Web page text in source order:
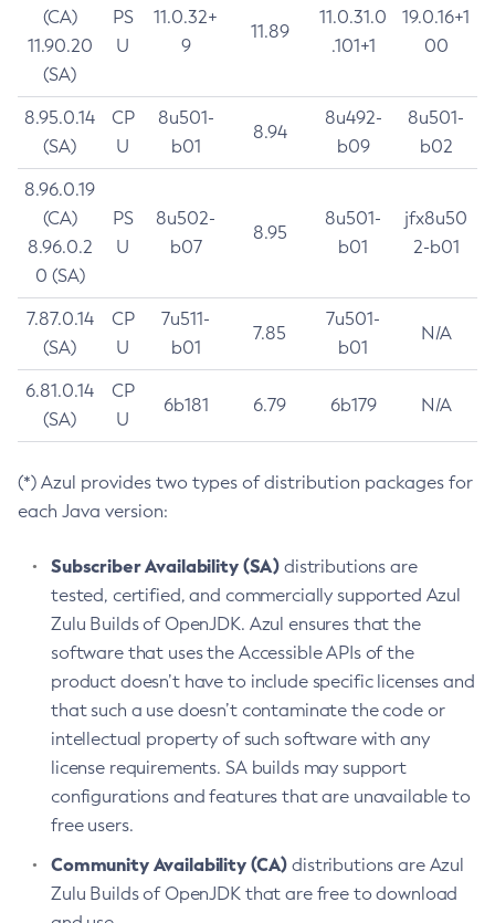
(CA)
11.90.20
(SA)
PS
U
11.0.32+
9
11.89
11.0.31.0
.101+1
19.0.16+1
00
8.95.0.14
(SA)
CP
U
8u501-
b01
8.94
8u492-
b09
8u501-
b02
8.96.0.19
(CA)
8.96.0.2
0 (SA)
PS
U
8u502-
b07
8.95
8u501-
b01
jfx8u50
2-b01
7.87.0.14
(SA)
CP
U
7u511-
b01
7.85
7u501-
b01
N/A
6.81.0.14
(SA)
CP
U
6b181 6.79 6b179 N/A
(*) Azul provides two types of distribution packages for
each Java version:
Subscriber Availability (SA) distributions are
tested, certified, and commercially supported Azul
Zulu Builds of OpenJDK. Azul ensures that the
software that uses the Accessible APIs of the
product doesn’t have to include specific licenses and
that such a use doesn’t contaminate the code or
intellectual property of such software with any
license requirements. SA builds may support
configurations and features that are unavailable to
free users.
Community Availability (CA) distributions are Azul
Zulu Builds of OpenJDK that are free to download